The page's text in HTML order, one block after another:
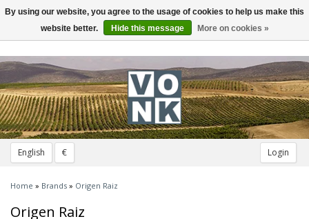
English € Login
Toggle
navigation
Home » Brands » Origen Raiz
Origen Raiz
By using our website, you agree to the usage of cookies to help us make this
website better.
Hide this message More on cookies »